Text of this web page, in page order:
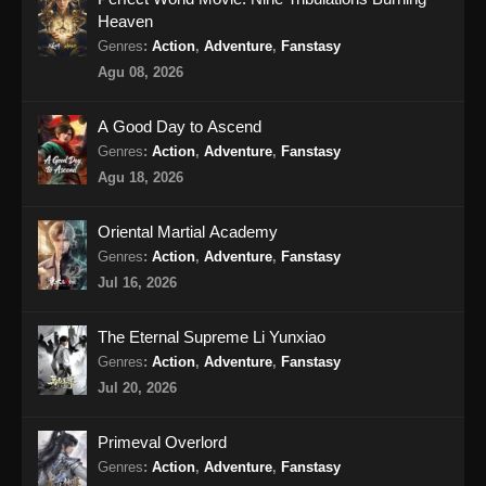
BTTH Season 5 Episode 17 Subtitle
Indonesia
Indonesia - April 27, 2024
BTTH Season 5 Episode 18 Subtitle
Eps 18 - BTTH Season 5 Episode 18 Subtitle
Indonesia - April 27, 2024
Eps 19 - BTTH Season 5 Episode 19 Subtitle
Indonesia
Eps 20 - BTTH Season 5 Episode 20 Subtitle
Heaven
Genres: Action, Adventure, Fanstasy
Agu 08, 2026
A Good Day to Ascend
Genres: Action, Adventure, Fanstasy
Agu 18, 2026
Oriental Martial Academy
Genres: Action, Adventure, Fanstasy
Jul 16, 2026
The Eternal Supreme Li Yunxiao
Genres: Action, Adventure, Fanstasy
Jul 20, 2026
Primeval Overlord
Genres: Action, Adventure, Fanstasy